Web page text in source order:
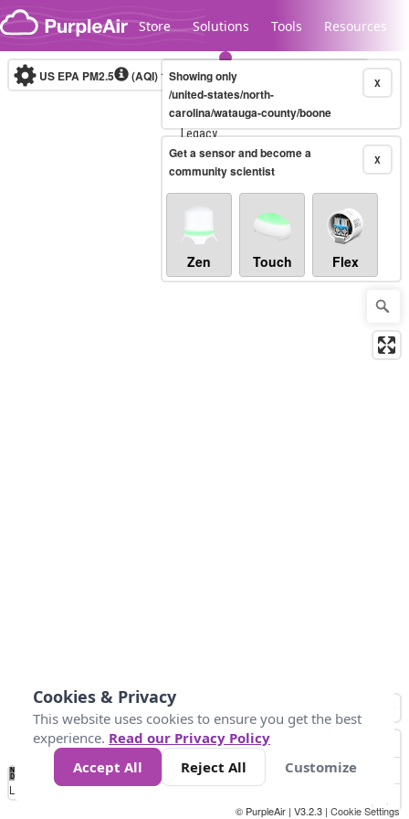
Skip to content
Store Solutions Tools Resources
Legacy...
US EPA PM2.5 (AQI)10-minute X
Showing only
/united-states/north-
carolina/watauga-county/boone
X
Get a sensor and become a
community scientist
Zen Touch Flex
No
Data 50 100 150 300
Loading...
© PurpleAir | V3.2.3 | Cookie Settings
Cookies & Privacy
This website uses cookies to ensure you get the best
experience. Read our Privacy Policy
Accept All
Reject All Customize